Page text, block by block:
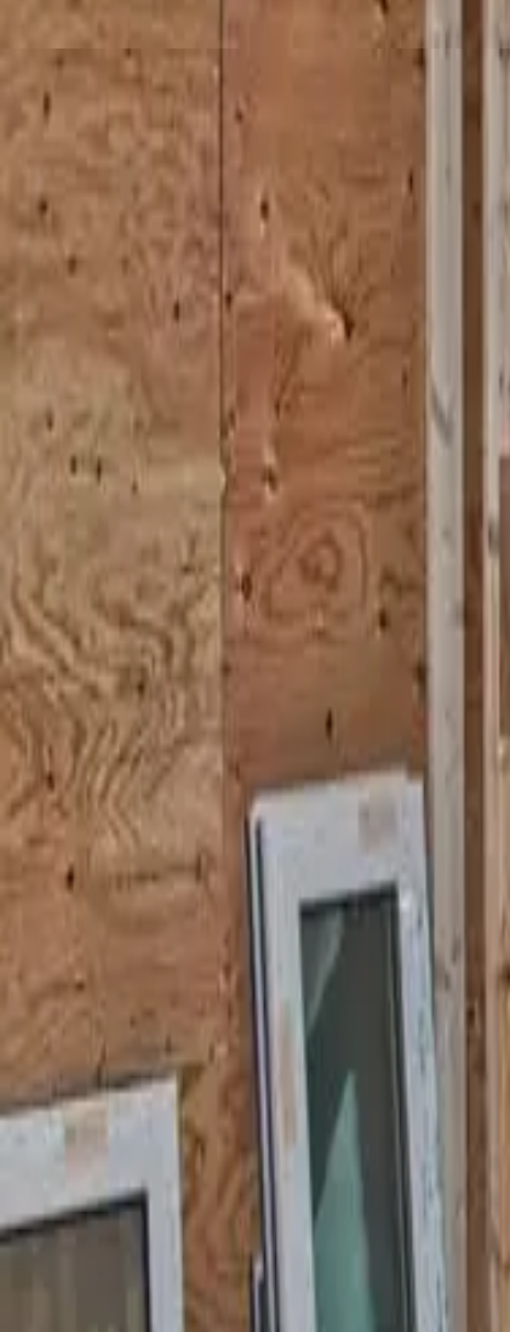
58 Cottage Pl, Garfield, NJ 07026